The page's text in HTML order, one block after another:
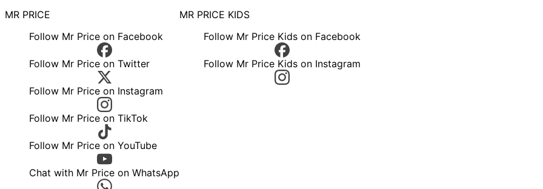
MR PRICE
Follow Mr Price on Facebook
Follow Mr Price on Twitter
Follow Mr Price on Instagram
Follow Mr Price on TikTok
Follow Mr Price on YouTube
Chat with Mr Price on WhatsApp
MR PRICE KIDS
Follow Mr Price Kids on Facebook
Follow Mr Price Kids on Instagram